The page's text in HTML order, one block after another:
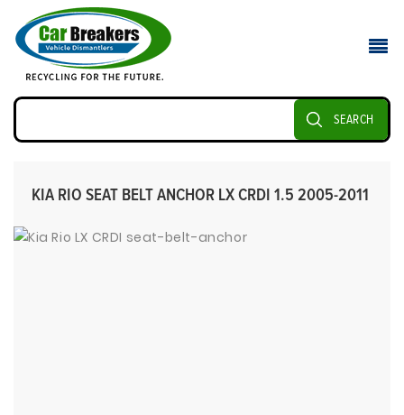
SEARCH
KIA RIO SEAT BELT ANCHOR LX CRDI 1.5 2005-2011